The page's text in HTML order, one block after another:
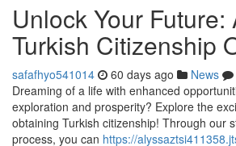
Unlock Your Future:
Turkish Citizenship
safafhyo541014 60 days ago News
Dreaming of a life with enhanced
exploration and prosperity? Explore the
obtaining Turkish citizenship! Through our
process, you can https://